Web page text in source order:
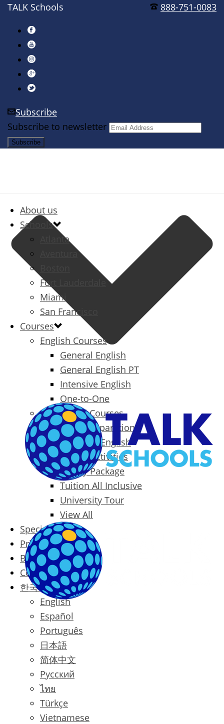
888-751-0083
TALK Schools
Subscribe
Subscribe to newsletter
About us
Schools
Atlanta
Aventura
Fort Lauderdale
Miami
San Francisco
Courses
English Courses
General English
General English PT
Intensive English
One-to-One
Specialized Courses
Exam Preparation
Business English
Packages & Activities
Family Package
Tuition All Inclusive
University Tour
View All
Special Offers
Prices
Blog
Contact
한국어
English
Español
Português
日本語
简体中文
Русский
ไทย
Türkçe
Vietnamese